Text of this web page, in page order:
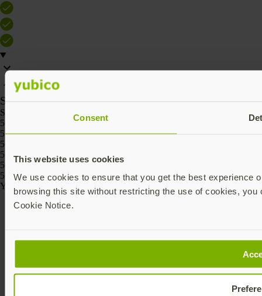
Consent
This website uses cookies
We use cookies to ensure that you get the best experience
browsing this site without restricting the use of cookies,
Cookie Notice.
SKU
SKU
5060408464236
5060408464229
5060408464267
5060408464250
5060408464274
5060408464243
Yubico © 2026 All Rights Reserved.